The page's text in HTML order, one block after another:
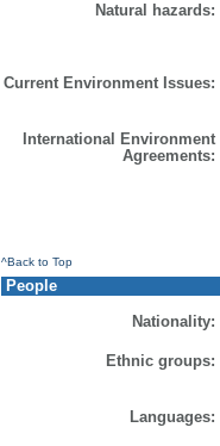
Natural hazards:
Current Environment Issues:
International Environment
Agreements:
^Back to Top
People
Nationality:
Ethnic groups:
Languages: